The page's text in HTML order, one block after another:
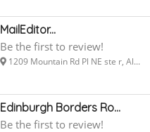
MailEditor...
Be the first to review!
1209 Mountain Rd Pl NE ste r, Al...
Edinburgh Borders Ro...
Be the first to review!